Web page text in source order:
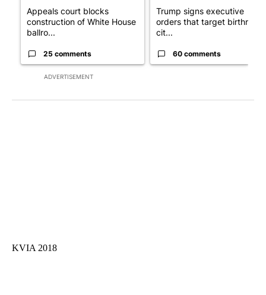
ADVERTISEMENT
Appeals court blocks
construction of White House
ballro...
25 comments
Trump signs executive
orders that target birthright
cit...
60 comments
KVIA 2018